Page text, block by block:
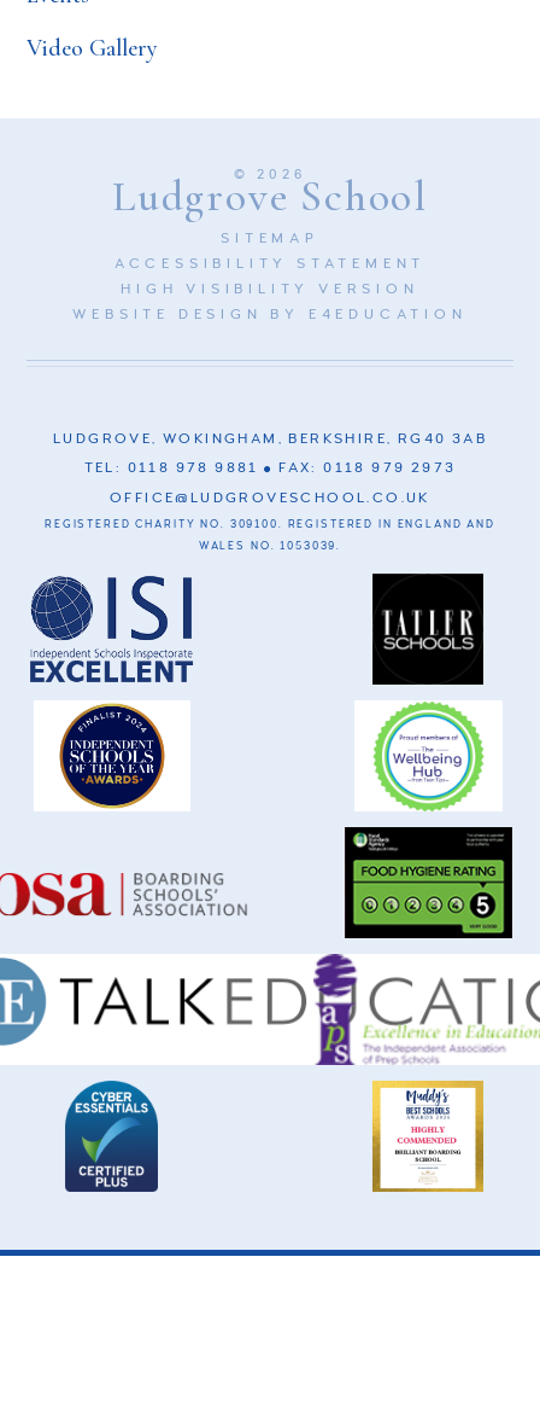
Video Gallery
© 2026
Ludgrove School
SITEMAP
ACCESSIBILITY STATEMENT
HIGH VISIBILITY VERSION
WEBSITE DESIGN BY E4EDUCATION
LUDGROVE, WOKINGHAM, BERKSHIRE, RG40 3AB
TEL: 0118 978 9881
FAX: 0118 979 2973
OFFICE@LUDGROVESCHOOL.CO.UK
REGISTERED CHARITY NO. 309100. REGISTERED IN ENGLAND AND
WALES NO. 1053039.